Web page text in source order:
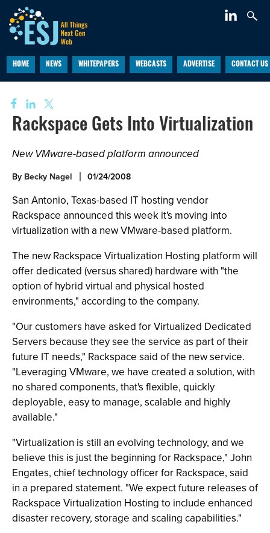
HOME NEWS WHITEPAPERS WEBCASTS ADVERTISE CONTACT US
Rackspace Gets Into Virtualization
New VMware-based platform announced
By Becky Nagel 01/24/2008
San Antonio, Texas-based IT hosting vendor
Rackspace announced this week it's moving into
virtualization with a new VMware-based platform.
The new Rackspace Virtualization Hosting platform will
offer dedicated (versus shared) hardware with "the
option of hybrid virtual and physical hosted
environments," according to the company.
"Our customers have asked for Virtualized Dedicated
Servers because they see the service as part of their
future IT needs," Rackspace said of the new service.
"Leveraging VMware, we have created a solution, with
no shared components, that's flexible, quickly
deployable, easy to manage, scalable and highly
available."
"Virtualization is still an evolving technology, and we
believe this is just the beginning for Rackspace," John
Engates, chief technology officer for Rackspace, said
in a prepared statement. "We expect future releases of
Rackspace Virtualization Hosting to include enhanced
disaster recovery, storage and scaling capabilities."